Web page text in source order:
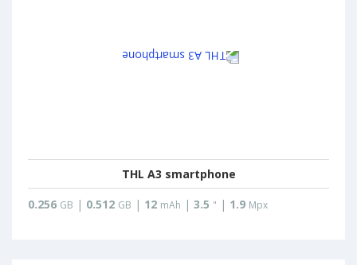
THL A3 smartphone
0.256 GB | 0.512 GB | 12 mAh | 3.5 " | 1.9 Mpx